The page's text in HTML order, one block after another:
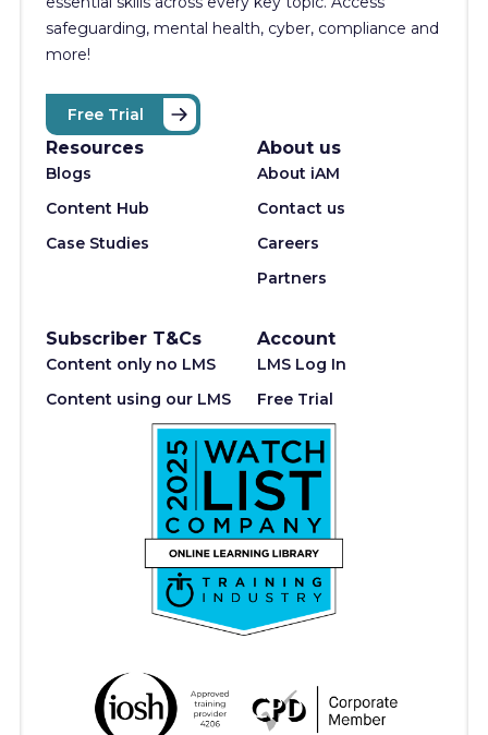
safeguarding, mental health, cyber, compliance and
more!
Free Trial
Resources
Blogs
Content Hub
Case Studies
About us
About iAM
Contact us
Careers
Partners
Subscriber T&Cs
Content only no LMS
Content using our LMS
Account
LMS Log In
Free Trial